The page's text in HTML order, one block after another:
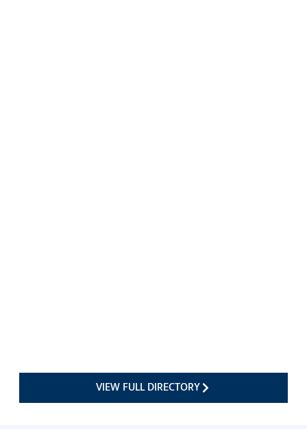
VIEW FULL DIRECTORY